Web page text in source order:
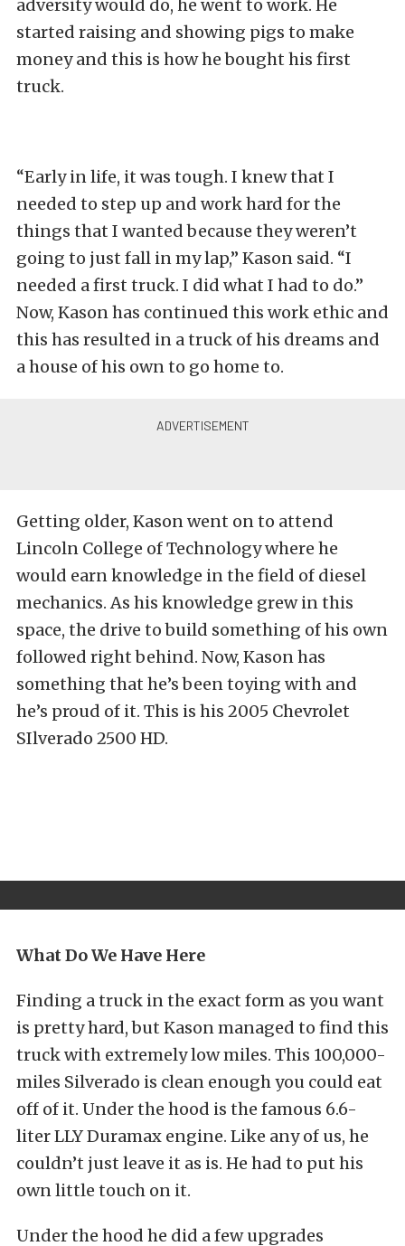
adversity would do, he went to work. He
started raising and showing pigs to make
money and this is how he bought his first
truck.
“Early in life, it was tough. I knew that I
needed to step up and work hard for the
things that I wanted because they weren’t
going to just fall in my lap,” Kason said. “I
needed a first truck. I did what I had to do.”
Now, Kason has continued this work ethic and
this has resulted in a truck of his dreams and
a house of his own to go home to.
Getting older, Kason went on to attend
Lincoln College of Technology where he
would earn knowledge in the field of diesel
mechanics. As his knowledge grew in this
space, the drive to build something of his own
followed right behind. Now, Kason has
something that he’s been toying with and
he’s proud of it. This is his 2005 Chevrolet
SIlverado 2500 HD.
What Do We Have Here
Finding a truck in the exact form as you want
is pretty hard, but Kason managed to find this
truck with extremely low miles. This 100,000-
miles Silverado is clean enough you could eat
off of it. Under the hood is the famous 6.6-
liter LLY Duramax engine. Like any of us, he
couldn’t just leave it as is. He had to put his
own little touch on it.
Under the hood he did a few upgrades